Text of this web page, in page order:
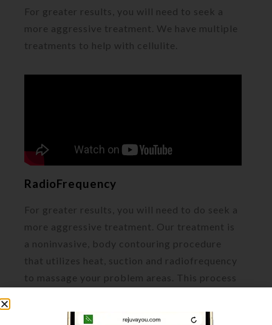
For greater results, you will need to seek a
more aggressive treatment. We have multiple
treatments to help with cellulite.
RadioFrequency
For greater results, you will need to do seek a
more aggressive treatment. Our treatment is
a noninvasive, body contouring procedure
that utilizes heat, suction and radiofrequency
to massage your problem areas. This process
circulation. As a result, your body will